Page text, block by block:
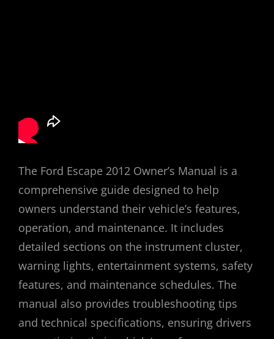
The Ford Escape 2012 Owner’s Manual is a
comprehensive guide designed to help
owners understand their vehicle’s features,
operation, and maintenance. It includes
detailed sections on the instrument cluster,
warning lights, entertainment systems, safety
features, and maintenance schedules. The
manual also provides troubleshooting tips
and technical specifications, ensuring drivers